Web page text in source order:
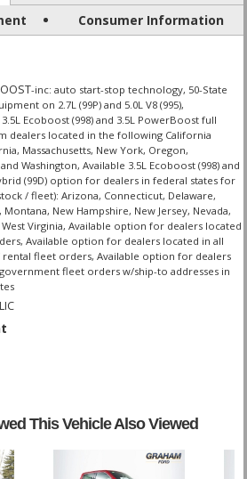
Consumer Information
-inc: auto start-stop technology, 50-State
on 2.7L (99P) and 5.0L V8 (995),
Ecoboost (998) and 3.5L PowerBoost full
dealers located in the following California
Massachusetts, New York, Oregon,
Washington, Available 3.5L Ecoboost (998) and
(99D) option for dealers in federal states for
/ fleet): Arizona, Connecticut, Delaware,
New Hampshire, New Jersey, Nevada,
Virginia, Available option for dealers located
Available option for dealers located in all
fleet orders, Available option for dealers
fleet orders w/ship-to addresses in
This Vehicle Also Viewed